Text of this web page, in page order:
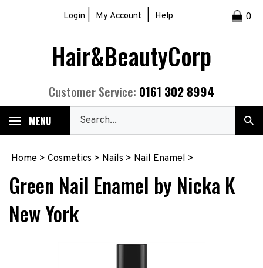
Login My Account Help 0
Hair&BeautyCorp
Customer Service: 0161 302 8994
MENU
our
store.
Home > Cosmetics > Nails > Nail Enamel >
Green Nail Enamel by Nicka K
New York